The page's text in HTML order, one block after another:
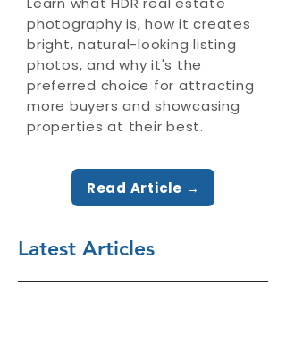
photography is, how it creates
bright, natural-looking listing
photos, and why it's the
preferred choice for attracting
more buyers and showcasing
properties at their best.
Read Article →
Latest Articles